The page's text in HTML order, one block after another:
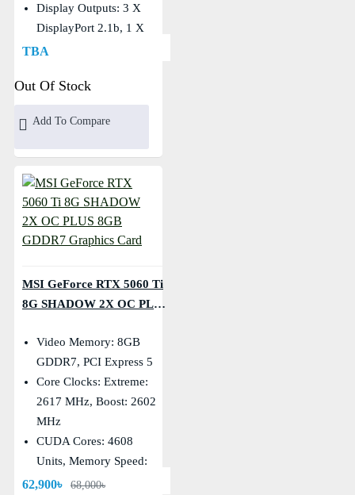
Display Outputs: 3 X
DisplayPort 2.1b, 1 X
HDMI
2640 MHz, Boost: 2625
MHz
TBA
Out Of Stock
Add To Compare
MSI GeForce RTX 5060 Ti
8G SHADOW 2X OC PLUS
CardVideo Memory: 8GB
GDDR7, PCI Express 5
Core Clocks: Extreme:
2617 MHz, Boost: 2602
MHz
CUDA Cores: 4608
Units, Memory Speed:
28 Gbps
62,900৳ 68,000৳